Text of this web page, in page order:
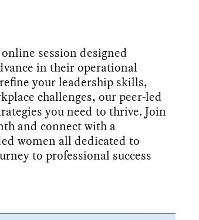
session designed
in their operational
your leadership skills,
challenges, our peer-led
you need to thrive. Join
and connect with a
women all dedicated to
to professional success